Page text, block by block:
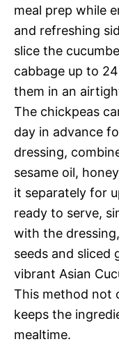
meal prep while
and refreshing
slice the
cabbage up to
them in an
The chickpeas
day in advance
dressing,
sesame oil,
it separately for
ready to serve,
with the
seeds and sliced
vibrant Asian
This method not
keeps the
mealtime.